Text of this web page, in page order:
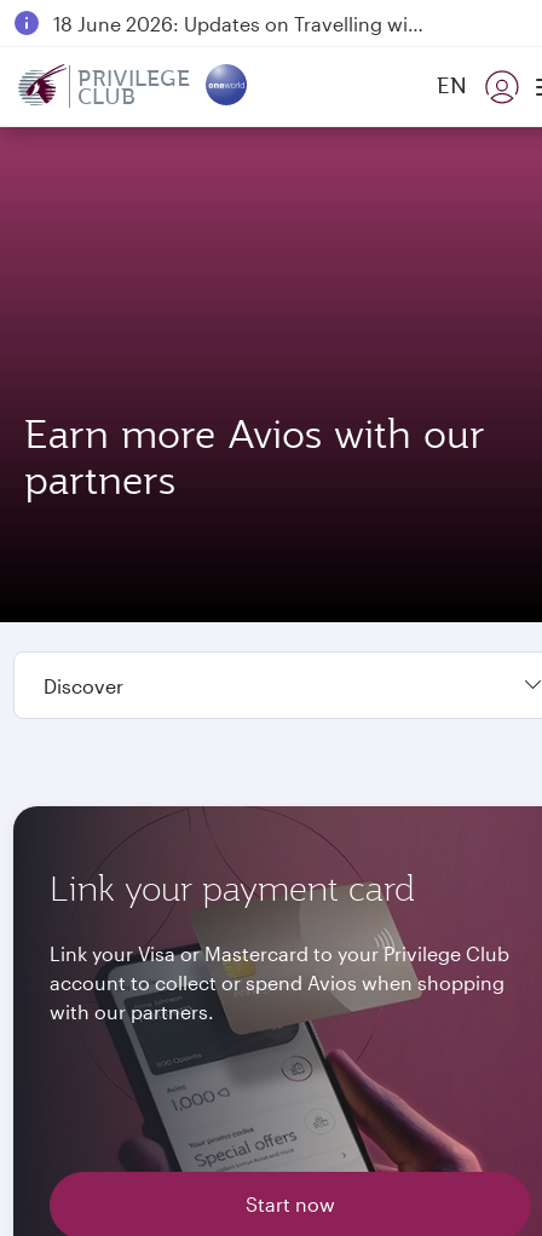
18 June 2026: Updates on Travelling with Power Banks
PRIVILEGE
CLUB EN
Earn more Avios with our
partners
Discover
Link your payment card
Link your Visa or Mastercard to your Privilege Club
account to collect or spend Avios when shopping
with our partners.
Start now